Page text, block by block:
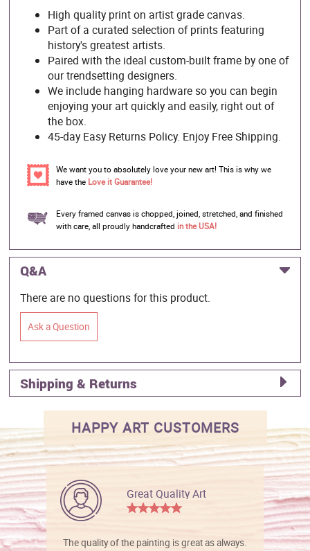
High quality print on artist grade canvas.
Part of a curated selection of prints featuring
history's greatest artists.
Paired with the ideal custom-built frame by one of
our trendsetting designers.
We include hanging hardware so you can begin
enjoying your art quickly and easily, right out of
the box.
45-day Easy Returns Policy. Enjoy Free Shipping.
We want you to absolutely love your new art! This is why we
have the Love it Guarantee!
Every framed canvas is chopped, joined, stretched, and finished
with care, all proudly handcrafted in the USA!
Q&A
There are no questions for this product.
Ask a Question
Shipping & Returns
HAPPY ART CUSTOMERS
Great Quality Art
The quality of the painting is great as always.